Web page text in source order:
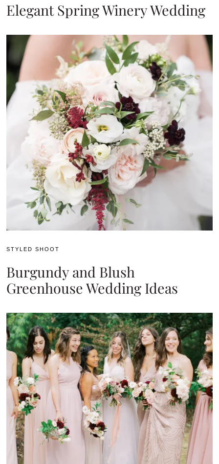
Elegant Spring Winery Wedding
STYLED SHOOT
Burgundy and Blush
Greenhouse Wedding Ideas